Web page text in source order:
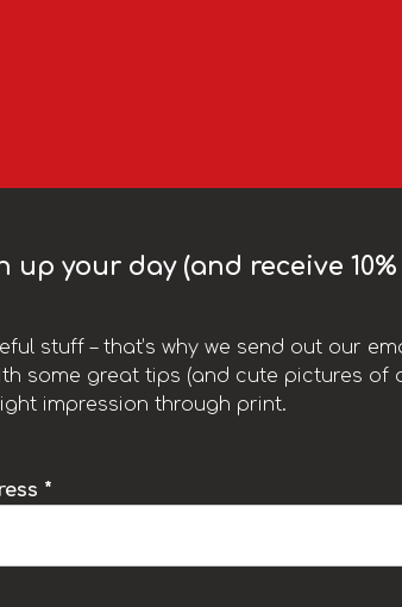
up your day (and receive
stuff – that’s why we send out our
some great tips (and cute pictures of
impression through print.
*